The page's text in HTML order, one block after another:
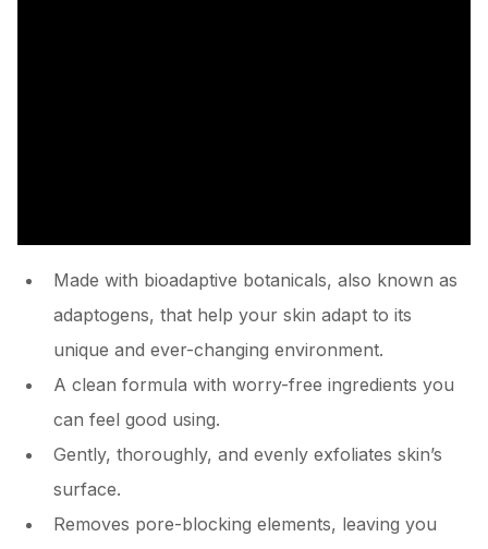
Made with bioadaptive botanicals, also known as
adaptogens, that help your skin adapt to its
unique and ever-changing environment.
A clean formula with worry-free ingredients you
can feel good using.
Gently, thoroughly, and evenly exfoliates skin’s
surface.
Removes pore-blocking elements, leaving you